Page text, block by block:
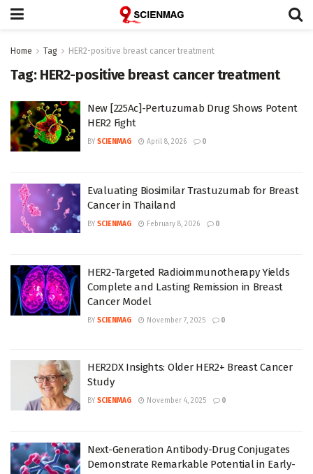
Home Tag HER2-positive breast cancer treatment
Tag: HER2-positive breast cancer treatment
New [225Ac]-Pertuzumab Drug Shows Potent
HER2 Fight
BY SCIENMAG April 8, 2026 0
Evaluating Biosimilar Trastuzumab for Breast
Cancer in Thailand
BY SCIENMAG February 8, 2026 0
HER2-Targeted Radioimmunotherapy Yields
Complete and Lasting Remission in Breast
Cancer Model
BY SCIENMAG November 7, 2025 0
HER2DX Insights: Older HER2+ Breast Cancer
Study
BY SCIENMAG November 4, 2025 0
Next-Generation Antibody-Drug Conjugates
Demonstrate Remarkable Potential in Early-